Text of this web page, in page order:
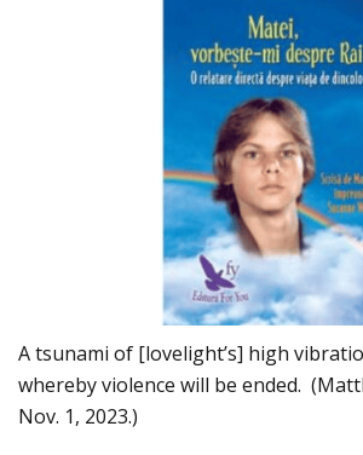
A tsunami of [lovelight’s] high
whereby violence will be ended.
Nov. 1, 2023.)